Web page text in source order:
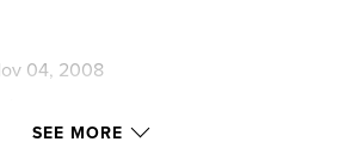
04, 2008
SEE MORE